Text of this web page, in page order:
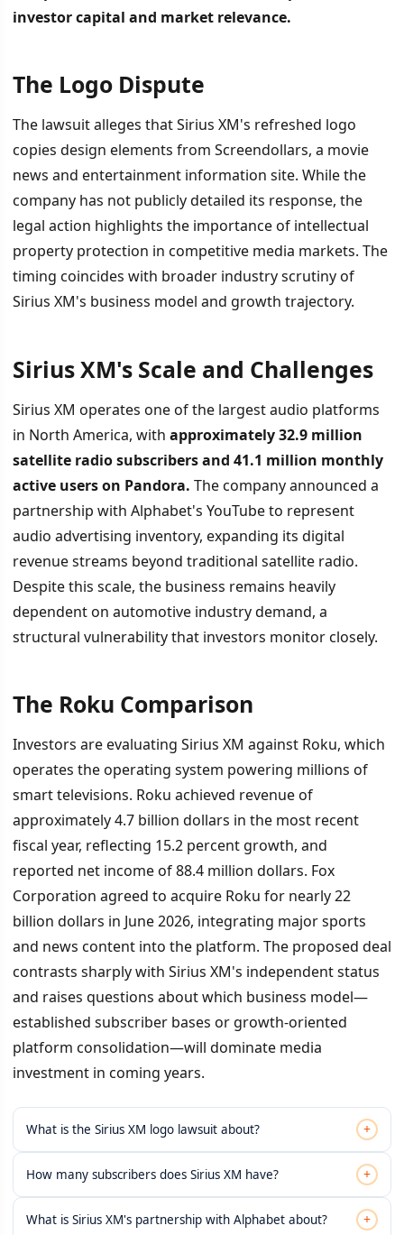
investor capital and market relevance.
İÇINDEKILER
The Logo Dispute
Sirius XM's Scale and Challenges
The Roku Comparison
The Logo Dispute
The lawsuit alleges that Sirius XM's refreshed logo
copies design elements from Screendollars, a movie
news and entertainment information site. While the
company has not publicly detailed its response, the
legal action highlights the importance of intellectual
property protection in competitive media markets. The
timing coincides with broader industry scrutiny of
Sirius XM's business model and growth trajectory.
Sirius XM's Scale and Challenges
Sirius XM operates one of the largest audio platforms
in North America, with approximately 32.9 million
satellite radio subscribers and 41.1 million monthly
active users on Pandora. The company announced a
partnership with Alphabet's YouTube to represent
audio advertising inventory, expanding its digital
revenue streams beyond traditional satellite radio.
Despite this scale, the business remains heavily
dependent on automotive industry demand, a
structural vulnerability that investors monitor closely.
The Roku Comparison
Investors are evaluating Sirius XM against Roku, which
operates the operating system powering millions of
smart televisions. Roku achieved revenue of
approximately 4.7 billion dollars in the most recent
fiscal year, reflecting 15.2 percent growth, and
reported net income of 88.4 million dollars. Fox
Corporation agreed to acquire Roku for nearly 22
billion dollars in June 2026, integrating major sports
and news content into the platform. The proposed deal
contrasts sharply with Sirius XM's independent status
and raises questions about which business model—
established subscriber bases or growth-oriented
platform consolidation—will dominate media
investment in coming years.
What is the Sirius XM logo lawsuit about? +
How many subscribers does Sirius XM have? +
What is Sirius XM's partnership with Alphabet about? +